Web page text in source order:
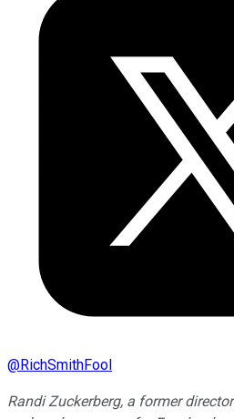
@RichSmithFool
Randi Zuckerberg, a former